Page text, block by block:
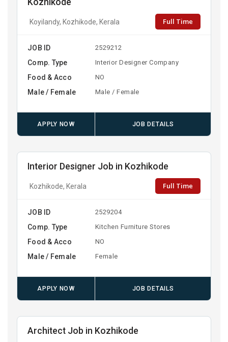
Kozhikode
Koyilandy, Kozhikode, Kerala Full Time
JOB ID 2529212
Comp. Type Interior Designer Company
Food & Acco NO
Male / Female Male / Female
APPLY NOW JOB DETAILS
Interior Designer Job in Kozhikode
Kozhikode, Kerala Full Time
JOB ID 2529204
Comp. Type Kitchen Furniture Stores
Food & Acco NO
Male / Female Female
APPLY NOW JOB DETAILS
Architect Job in Kozhikode